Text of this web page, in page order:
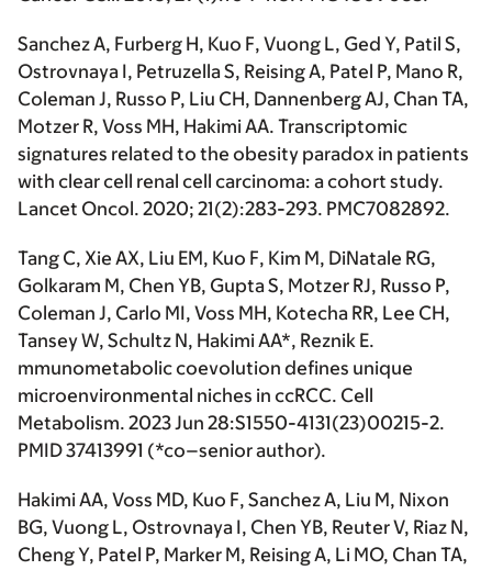
Sanchez A, Furberg H, Kuo F, Vuong L, Ged Y, Patil S,
Ostrovnaya I, Petruzella S, Reising A, Patel P, Mano R,
Coleman J, Russo P, Liu CH, Dannenberg AJ, Chan TA,
Motzer R, Voss MH, Hakimi AA. Transcriptomic
signatures related to the obesity paradox in patients
with clear cell renal cell carcinoma: a cohort study.
Lancet Oncol. 2020; 21(2):283-293. PMC7082892.
Tang C, Xie AX, Liu EM, Kuo F, Kim M, DiNatale RG,
Golkaram M, Chen YB, Gupta S, Motzer RJ, Russo P,
Coleman J, Carlo MI, Voss MH, Kotecha RR, Lee CH,
Tansey W, Schultz N, Hakimi AA*, Reznik E.
mmunometabolic coevolution defines unique
microenvironmental niches in ccRCC. Cell
Metabolism. 2023 Jun 28:S1550-4131(23)00215-2.
PMID 37413991 (*co–senior author).
Hakimi AA, Voss MD, Kuo F, Sanchez A, Liu M, Nixon
BG, Vuong L, Ostrovnaya I, Chen YB, Reuter V, Riaz N,
Cheng Y, Patel P, Marker M, Reising A, Li MO, Chan TA,